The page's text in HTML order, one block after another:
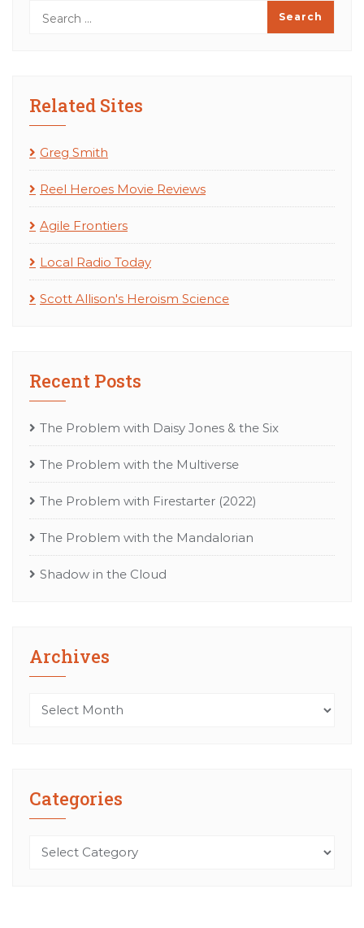
Related Sites
Greg Smith
Reel Heroes Movie Reviews
Agile Frontiers
Local Radio Today
Scott Allison's Heroism Science
Recent Posts
The Problem with Daisy Jones & the Six
The Problem with the Multiverse
The Problem with Firestarter (2022)
The Problem with the Mandalorian
Shadow in the Cloud
Archives
Archives
Categories
Categories